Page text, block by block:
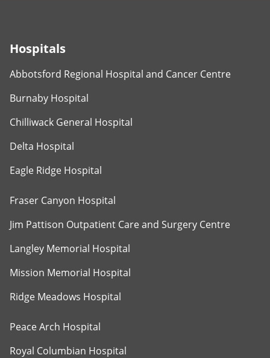
Hospitals
Abbotsford Regional Hospital and Cancer Centre
Burnaby Hospital
Chilliwack General Hospital
Delta Hospital
Eagle Ridge Hospital
Fraser Canyon Hospital
Jim Pattison Outpatient Care and Surgery Centre
Langley Memorial Hospital
Mission Memorial Hospital
Ridge Meadows Hospital
Peace Arch Hospital
Royal Columbian Hospital